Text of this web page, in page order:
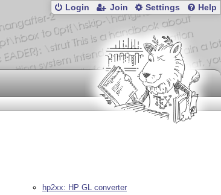
Login Join Settings Help
hp2xx: HP GL converter